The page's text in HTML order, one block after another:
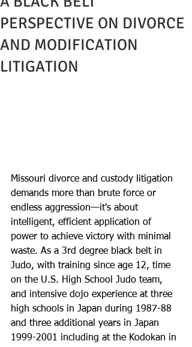
PERSPECTIVE ON DIVORCE
AND MODIFICATION
LITIGATION
Missouri divorce and custody litigation
demands more than brute force or
endless aggression—it's about
intelligent, efficient application of
power to achieve victory with minimal
waste. As a 3rd degree black belt in
Judo, with training since age 12, time
on the U.S. High School Judo team,
and intensive dojo experience at three
high schools in Japan during 1987-88
and three additional years in Japan
1999-2001 including at the Kodokan in